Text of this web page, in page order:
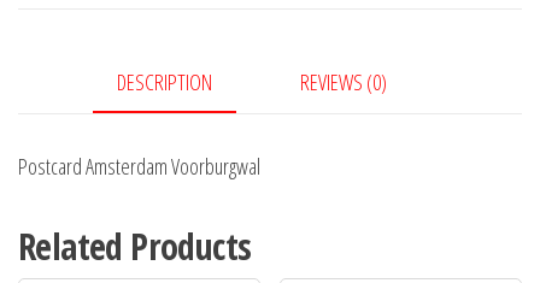
DESCRIPTION REVIEWS (0)
Postcard Amsterdam Voorburgwal
Related Products